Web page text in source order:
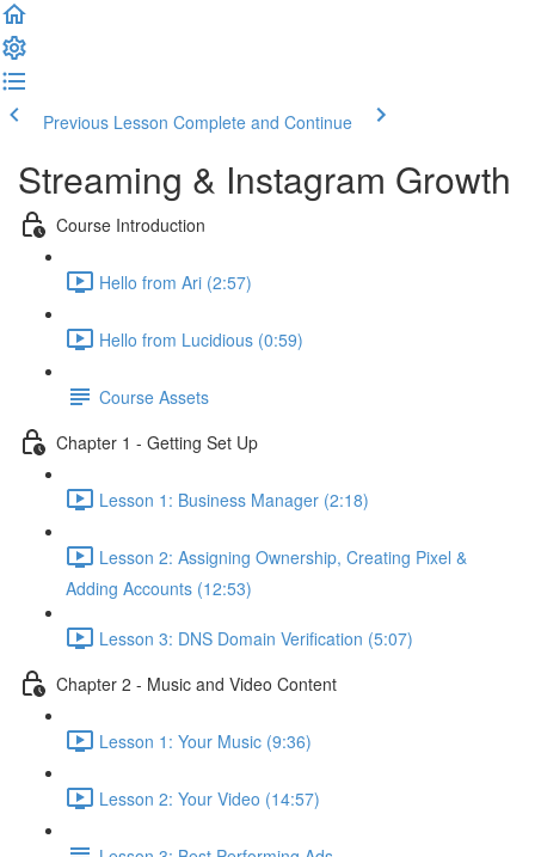
Previous Lesson Complete and Continue
Streaming & Instagram Growth
Course Introduction
Hello from Ari (2:57)
Hello from Lucidious (0:59)
Course Assets
Chapter 1 - Getting Set Up
Lesson 1: Business Manager (2:18)
Lesson 2: Assigning Ownership, Creating Pixel &
Adding Accounts (12:53)
Lesson 3: DNS Domain Verification (5:07)
Chapter 2 - Music and Video Content
Lesson 1: Your Music (9:36)
Lesson 2: Your Video (14:57)